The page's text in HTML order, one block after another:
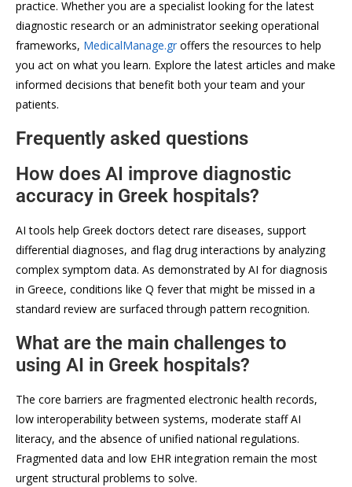
practice. Whether you are a specialist looking for the latest
diagnostic research or an administrator seeking operational
frameworks, MedicalManage.gr offers the resources to help
you act on what you learn. Explore the latest articles and make
informed decisions that benefit both your team and your
patients.
Frequently asked questions
How does AI improve diagnostic
accuracy in Greek hospitals?
AI tools help Greek doctors detect rare diseases, support
differential diagnoses, and flag drug interactions by analyzing
complex symptom data. As demonstrated by AI for diagnosis
in Greece, conditions like Q fever that might be missed in a
standard review are surfaced through pattern recognition.
What are the main challenges to
using AI in Greek hospitals?
The core barriers are fragmented electronic health records,
low interoperability between systems, moderate staff AI
literacy, and the absence of unified national regulations.
Fragmented data and low EHR integration remain the most
urgent structural problems to solve.